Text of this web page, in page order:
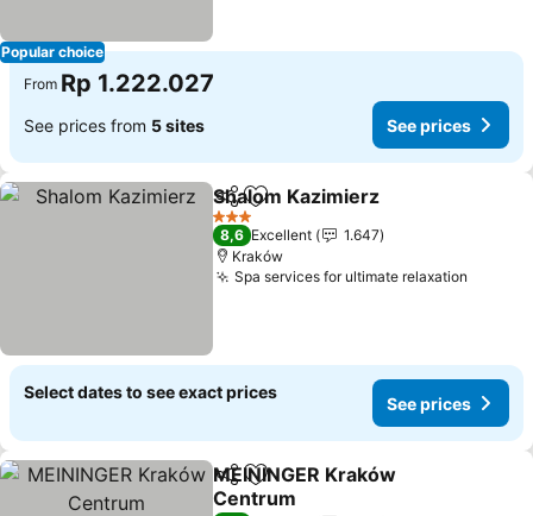
Popular choice
From Rp 1.222.027
See prices from 5 sites See prices
ShareAdd to favorites
Shalom Kazimierz
3 Stars
8,6 Excellent
1.647
Kraków
Spa services for ultimate relaxation
Select dates to see exact prices
See prices
ShareAdd to favorites
MEININGER Kraków
Centrum